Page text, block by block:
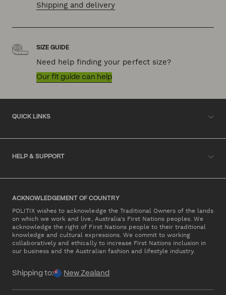
Shipping and delivery
SIZE GUIDE
Need help finding your perfect size?
Our fit guide can help
QUICK LINKS
HELP & SUPPORT
ACKNOWLEDGEMENT OF COUNTRY
POLITIX wishes to acknowledge the Traditional Owners of the lands
on which we work and live, Australia's First Nations peoples. We
acknowledge the right of First Nations people to their traditional
knowledge and cultural expressions. We commit to working
collaboratively and ethically to increase First Nations inclusion in
our business and the Australian fashion and lifestyle industry.
Shipping to: New Zealand